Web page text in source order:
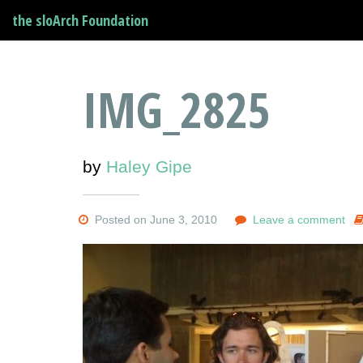
the sloArch Foundation
IMG_2825
by Haley Gipe
Posted on June 3, 2010 Leave a comment